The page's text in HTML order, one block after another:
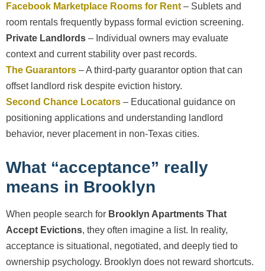
Facebook Marketplace Rooms for Rent – Sublets and
room rentals frequently bypass formal eviction screening.
Private Landlords – Individual owners may evaluate
context and current stability over past records.
The Guarantors – A third-party guarantor option that can
offset landlord risk despite eviction history.
Second Chance Locators – Educational guidance on
positioning applications and understanding landlord
behavior, never placement in non-Texas cities.
What “acceptance” really
means in Brooklyn
When people search for Brooklyn Apartments That
Accept Evictions, they often imagine a list. In reality,
acceptance is situational, negotiated, and deeply tied to
ownership psychology. Brooklyn does not reward shortcuts.